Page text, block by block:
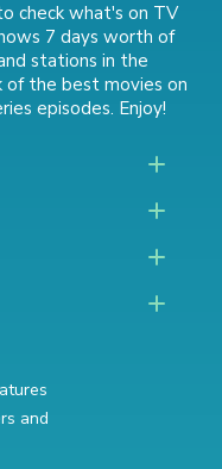
check what's on TV
7 days worth of
stations in the
ofthe best movies on
episodes. Enjoy!
and